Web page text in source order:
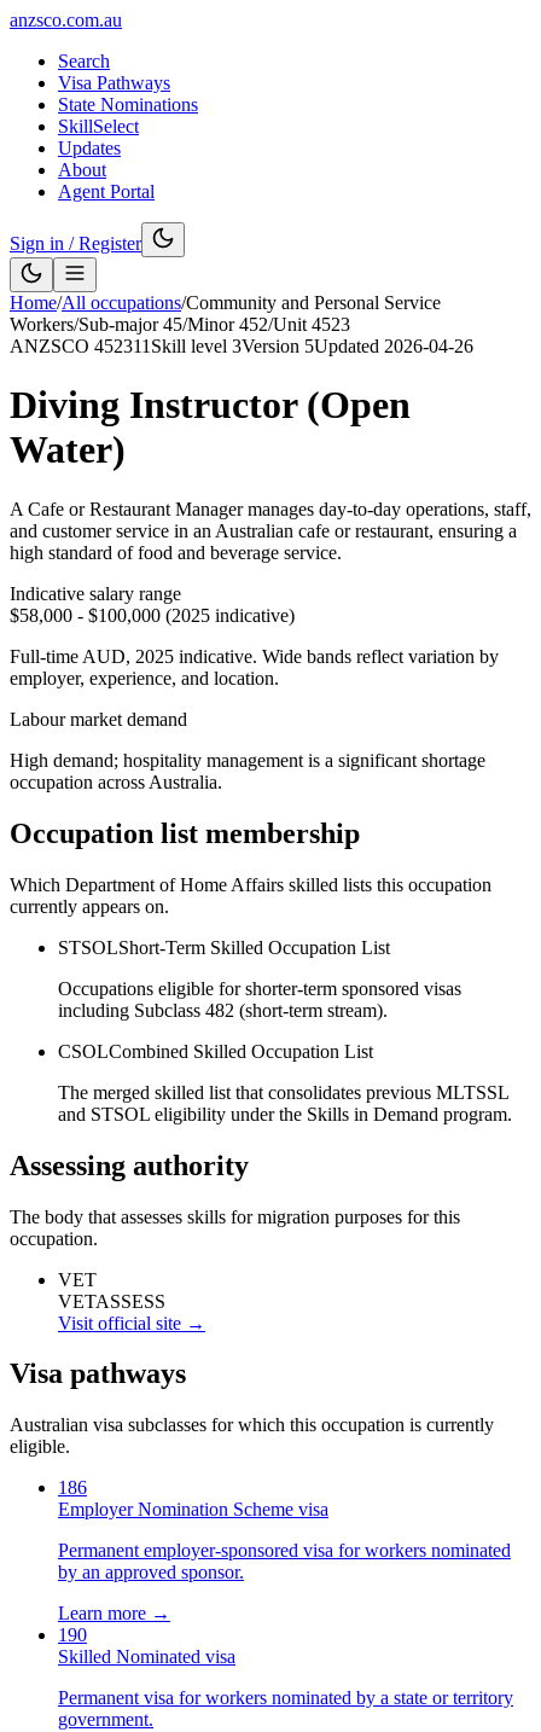
anzsco.com.au
Search
Visa Pathways
State Nominations
SkillSelect
Updates
About
Agent Portal
Sign in / Register
Home/All occupations/Community and Personal Service
Workers/Sub-major45/Minor452/Unit 4523
ANZSCO 452311 Skill level 3Version 5Updated 2026-04-26
Diving Instructor (Open
Water)
A Cafe or Restaurant Manager manages day-to-day operations, staff,
and customer service in an Australian cafe or restaurant, ensuring a
high standard of food and beverage service.
Indicative salary range
$58,000 - $100,000 (2025 indicative)
Full-time AUD, 2025 indicative. Wide bands reflect variation by
employer, experience, and location.
Labour market demand
High demand; hospitality management is a significant shortage
occupation across Australia.
Occupation list membership
Which Department of Home Affairs skilled lists this occupation
currently appears on.
STSOLShort-Term Skilled Occupation List
Occupations eligible for shorter-term sponsored visas
including Subclass 482 (short-term stream).
CSOLCombined Skilled Occupation List
The merged skilled list that consolidates previous MLTSSL
and STSOL eligibility under the Skills in Demand program.
Assessing authority
The body that assesses skills for migration purposes for this
occupation.
VET
VETASSESS
Visit official site →
Visa pathways
Australian visa subclasses for which this occupation is currently
eligible.
186
Employer Nomination Scheme visa
Permanent employer-sponsored visa for workers nominated
by an approved sponsor.
Learn more →
190
Skilled Nominated visa
Permanent visa for workers nominated by a state or territory
government.